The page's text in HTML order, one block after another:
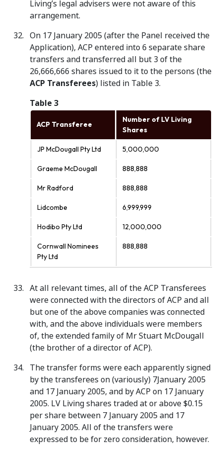
Living’s legal advisers were not aware of this
arrangement.
On 17 January 2005 (after the Panel received the
Application), ACP entered into 6 separate share
transfers and transferred all but 3 of the
26,666,666 shares issued to it to the persons (the
ACP Transferees) listed in Table 3.
Table 3
ACP Transferee
Number of LV Living
Shares
JP McDougall Pty Ltd 5,000,000
Graeme McDougall 888,888
Mr Radford 888,888
Lidcombe 6,999,999
Hodibo Pty Ltd 12,000,000
Cornwall Nominees
Pty Ltd
888,888
At all relevant times, all of the ACP Transferees
were connected with the directors of ACP and all
but one of the above companies was connected
with, and the above individuals were members
of, the extended family of Mr Stuart McDougall
(the brother of a director of ACP).
The transfer forms were each apparently signed
by the transferees on (variously) 7January 2005
and 17 January 2005, and by ACP on 17 January
2005. LV Living shares traded at or above $0.15
per share between 7 January 2005 and 17
January 2005. All of the transfers were
expressed to be for zero consideration, however.